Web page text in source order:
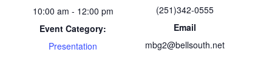
10:00 am - 12:00 pm
Event Category:
Presentation
(251)342-0555
Email
mbg2@bellsouth.net